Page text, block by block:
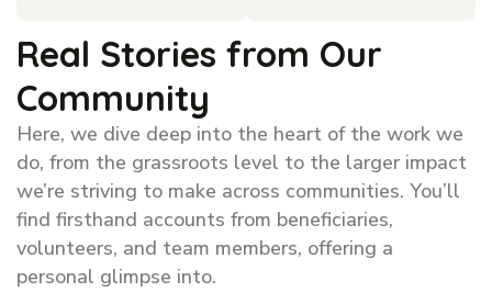
Real Stories from Our
Community
Here, we dive deep into the heart of the work we
do, from the grassroots level to the larger impact
we’re striving to make across communities. You’ll
find firsthand accounts from beneficiaries,
volunteers, and team members, offering a
personal glimpse into.